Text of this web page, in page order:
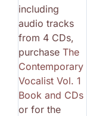
including
audio tracks
from 4 CDs,
purchase The
Contemporary
Vocalist Vol. 1
Book and CDs
or for the